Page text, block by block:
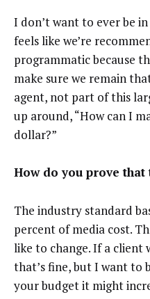
I don’t want to ever be
feels like we’re
programmatic because
make sure we remain
agent, not part of this
up around, “How can I
dollar?”
How do you prove that
The industry standard
percent of media cost.
like to change. If a client
that’s fine, but I want to
your budget it might